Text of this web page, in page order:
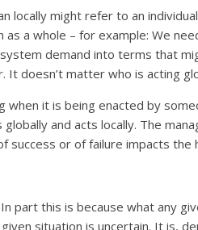
locally might refer to an
a whole – for example: We
demand into terms that
doesn’t matter who is acting
when it is being enacted by
and acts locally. The
success or of failure impacts
part this is because what any
situation is uncertain. It is,